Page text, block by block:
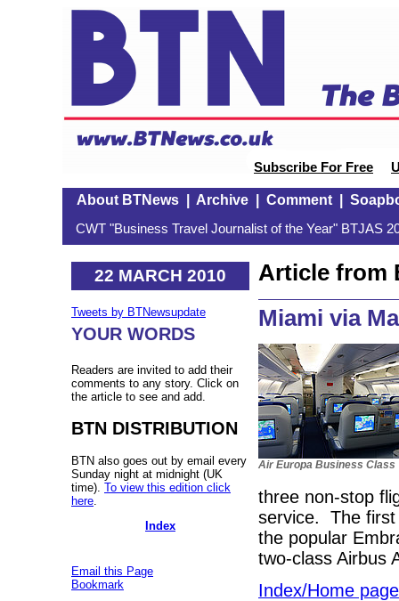
Subscribe For Free
About BTNews| Archive| Comment|
CWT "Business Travel Journalist of the Year" BTJAS
22 MARCH 2010
Tweets by BTNewsupdate
YOUR WORDS
Readers are invited to add their
comments to any story. Click on
the article to see and add.
BTN DISTRIBUTION
BTN also goes out by email every
Sunday night at midnight (UK
time). To view this edition click
here
Index
Email this Page
Bookmark
Article from
Miami via
Air Europa Business Class
three non-stop
service. The first
the popular
two-class Airbus
Index/Home page